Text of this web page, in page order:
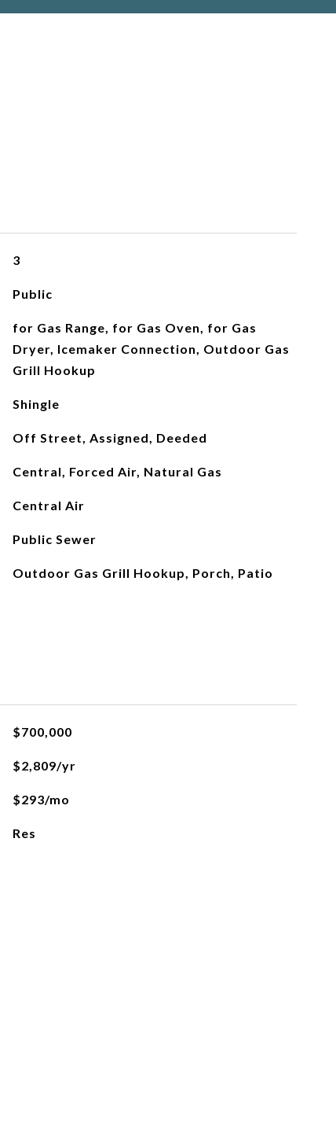
3
Public
for Gas Range, for Gas Oven, for Gas
Dryer, Icemaker Connection, Outdoor Gas
Grill Hookup
Shingle
Off Street, Assigned, Deeded
Central, Forced Air, Natural Gas
Central Air
Public Sewer
Outdoor Gas Grill Hookup, Porch, Patio
$700,000
$2,809/yr
$293/mo
Res